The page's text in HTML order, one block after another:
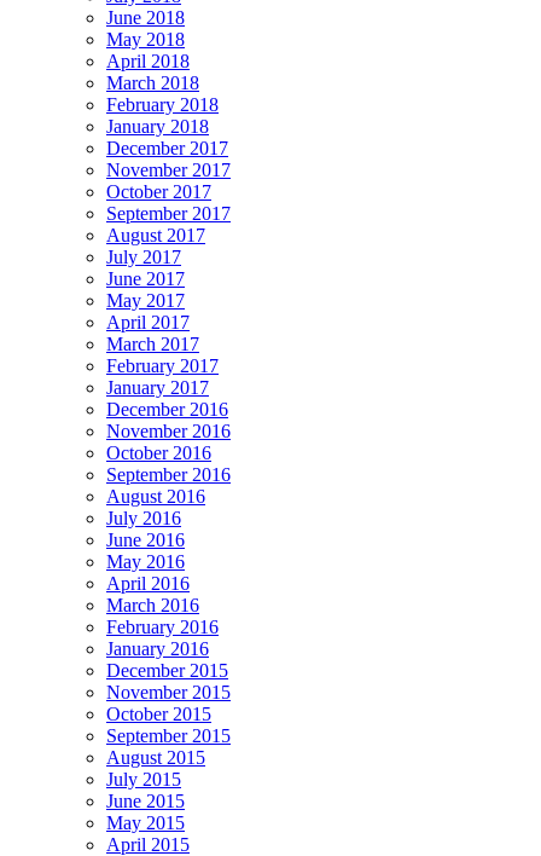
June 2018
May 2018
April 2018
March 2018
February 2018
January 2018
December 2017
November 2017
October 2017
September 2017
August 2017
July 2017
June 2017
May 2017
April 2017
March 2017
February 2017
January 2017
December 2016
November 2016
October 2016
September 2016
August 2016
July 2016
June 2016
May 2016
April 2016
March 2016
February 2016
January 2016
December 2015
November 2015
October 2015
September 2015
August 2015
July 2015
June 2015
May 2015
April 2015